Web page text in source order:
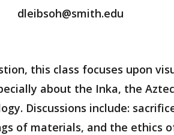
dleibsoh@smith.edu
this class focuses upon
about the Inka, the
Discussions include:
of materials, and the ethics